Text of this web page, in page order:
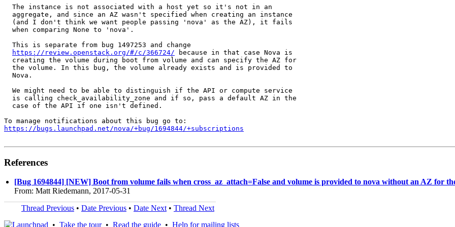
  The instance is not associated with a host yet so it's not in an
  aggregate, and since an AZ wasn't specified when creating an instance
  (and I don't think we want people passing 'nova' as the AZ), it fails
  when comparing None to 'nova'.
  This is separate from bug 1497253 and change
https://review.openstack.org/#/c/366724/ because in that case Nova is
  creating the volume during boot from volume and can specify the AZ for
  the volume. In this bug, the volume already exists and is provided to
  Nova.
  We might need to be able to distinguish if the API or compute service
  is calling check_availability_zone and if so, pass a default AZ in the
  case of the API if one isn't defined.
https://bugs.launchpad.net/nova/+bug/1694844/+subscriptions
References
[Bug 1694844] [NEW] Boot from volume fails when cross_az_attach=False and volume is provided to nova without an AZ for
From: Matt Riedemann, 2017-05-31
Thread Previous • Date Previous • Date Next • Thread Next
• Take the tour• Read the guide • Help for mailing lists